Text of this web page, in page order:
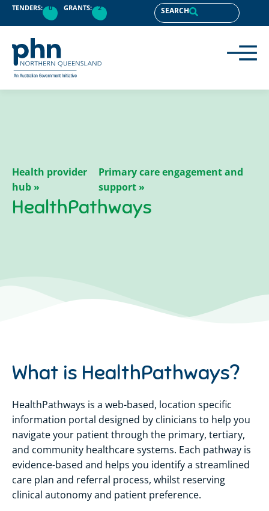
content
TENDERS: 0 GRANTS: 2 SEARCH
Health provider
hub »
Primary care engagement and
support »
HealthPathways
What is HealthPathways?
HealthPathways is a web-based, location specific
information portal designed by clinicians to help you
navigate your patient through the primary, tertiary,
and community healthcare systems. Each pathway is
evidence-based and helps you identify a streamlined
care plan and referral process, whilst reserving
clinical autonomy and patient preference.